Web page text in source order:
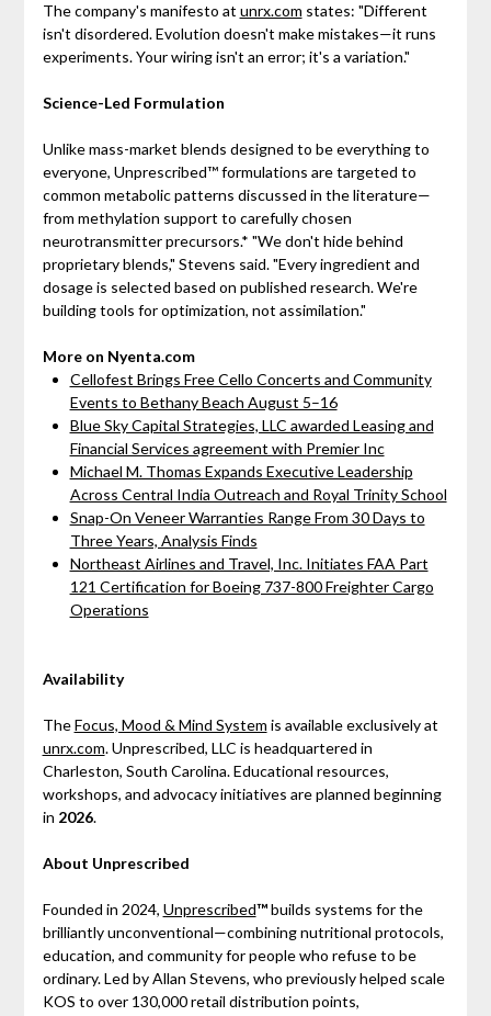
The company's manifesto at unrx.com states: "Different
isn't disordered. Evolution doesn't make mistakes—it runs
experiments. Your wiring isn't an error; it's a variation."
Science-Led Formulation
Unlike mass-market blends designed to be everything to
everyone, Unprescribed™ formulations are targeted to
common metabolic patterns discussed in the literature—
from methylation support to carefully chosen
neurotransmitter precursors.* "We don't hide behind
proprietary blends," Stevens said. "Every ingredient and
dosage is selected based on published research. We're
building tools for optimization, not assimilation."
More on Nyenta.com
Cellofest Brings Free Cello Concerts and Community
Events to Bethany Beach August 5–16
Blue Sky Capital Strategies, LLC awarded Leasing and
Financial Services agreement with Premier Inc
Michael M. Thomas Expands Executive Leadership
Across Central India Outreach and Royal Trinity School
Snap-On Veneer Warranties Range From 30 Days to
Three Years, Analysis Finds
Northeast Airlines and Travel, Inc. Initiates FAA Part
121 Certification for Boeing 737-800 Freighter Cargo
Operations
Availability
TheFocus, Mood & Mind System is available exclusively at
unrx.com. Unprescribed, LLC is headquartered in
Charleston, South Carolina. Educational resources,
workshops, and advocacy initiatives are planned beginning
in 2026.
About Unprescribed
Founded in 2024, Unprescribed™builds systems for the
brilliantly unconventional—combining nutritional protocols,
education, and community for people who refuse to be
ordinary. Led by Allan Stevens, who previously helped scale
KOS to over 130,000 retail distribution points,